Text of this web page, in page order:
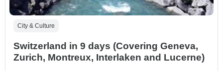
City & Culture
Switzerland in 9 days (Covering Geneva,
Zurich, Montreux, Interlaken and Lucerne)